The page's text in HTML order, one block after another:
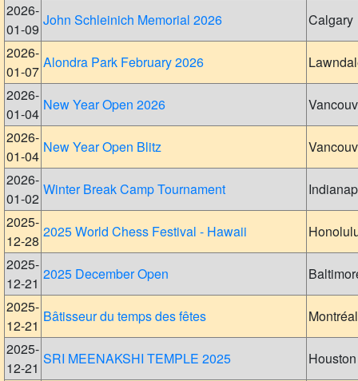
2026-
01-09
John Schleinich Memorial 2026
Calgary
2026-
01-07
Alondra Park February 2026
2026-
01-04
New Year Open 2026
2026-
01-04
New Year Open Blitz
2026-
01-02
Winter Break Camp Tournament
2025-
12-28
2025 World Chess Festival - Hawaii
2025-
12-21
2025 December Open
2025-
12-21
Bâtisseur du temps des fêtes
Montréal
2025-
12-21
SRI MEENAKSHI TEMPLE 2025
Houston